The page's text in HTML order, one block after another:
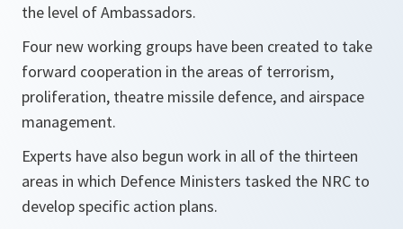
the level of Ambassadors.
Four new working groups have been created to take
forward cooperation in the areas of terrorism,
proliferation, theatre missile defence, and airspace
management.
Experts have also begun work in all of the thirteen
areas in which Defence Ministers tasked the NRC to
develop specific action plans.